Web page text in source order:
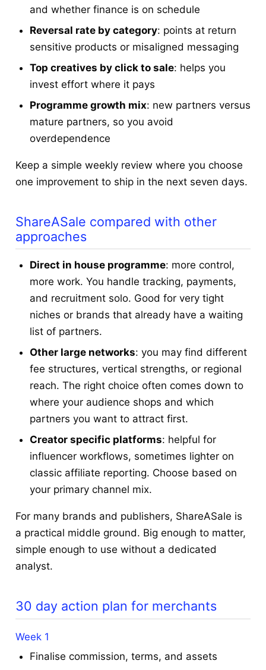
and whether finance is on schedule
Reversal rate by category: points at return
sensitive products or misaligned messaging
Top creatives by click to sale: helps you
invest effort where it pays
Programme growth mix: new partners versus
mature partners, so you avoid
overdependence
Keep a simple weekly review where you choose
one improvement to ship in the next seven days.
ShareASale compared with other
approaches
Direct in house programme: more control,
more work. You handle tracking, payments,
and recruitment solo. Good for very tight
niches or brands that already have a waiting
list of partners.
Other large networks: you may find different
fee structures, vertical strengths, or regional
reach. The right choice often comes down to
where your audience shops and which
partners you want to attract first.
Creator specific platforms: helpful for
influencer workflows, sometimes lighter on
classic affiliate reporting. Choose based on
your primary channel mix.
For many brands and publishers, ShareASale is
a practical middle ground. Big enough to matter,
simple enough to use without a dedicated
analyst.
30 day action plan for merchants
Week 1
Finalise commission, terms, and assets